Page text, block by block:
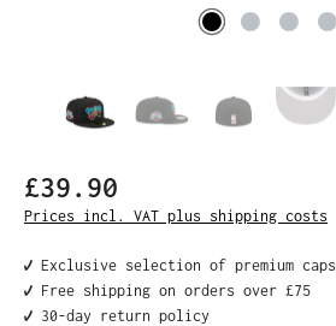
£39.90
Prices incl. VAT plus shipping costs
✔️ Exclusive selection of premium caps
✔️ Free shipping on orders over £75
✔️ 30-day return policy